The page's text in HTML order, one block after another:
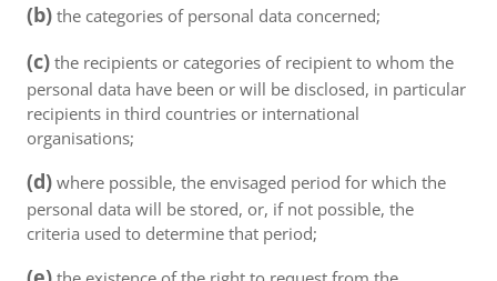
(b) the categories of personal data concerned;
(c) the recipients or categories of recipient to whom the
personal data have been or will be disclosed, in particular
recipients in third countries or international
organisations;
(d) where possible, the envisaged period for which the
personal data will be stored, or, if not possible, the
criteria used to determine that period;